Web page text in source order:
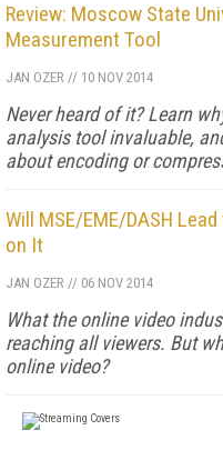
Review: Moscow State
Measurement Tool
JAN OZER // 10 NOV 2014
Never heard of it? Learn
analysis tool invaluable,
about encoding or
Will MSE/EME/DASH
on It
JAN OZER // 06 NOV 2014
What the online video
reaching all viewers. But
online video?